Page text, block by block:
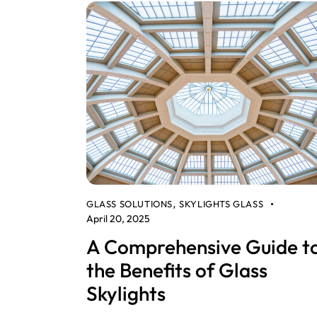
GLASS SOLUTIONS,SKYLIGHTS GLASS
April 20, 2025
A Comprehensive Guide
the Benefits of Glass
Skylights